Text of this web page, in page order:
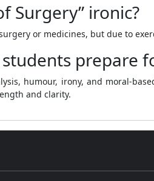
Surgery” ironic?
or medicines, but due to
prepare
humour, irony, and moral-
and clarity.